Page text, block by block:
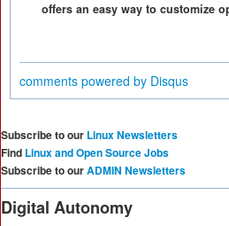
offers an easy way to customize
comments powered by Disqus
Subscribe to our Linux Newsletters
Find Linux and Open Source Jobs
Subscribe to ourADMIN Newsletters
Digital Autonomy